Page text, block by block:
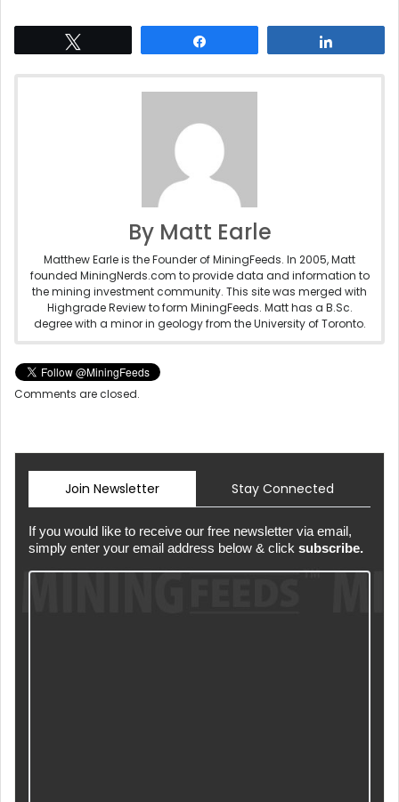
By Matt Earle
Matthew Earle is the Founder of MiningFeeds. In 2005, Matt
founded MiningNerds.com to provide data and information to
the mining investment community. This site was merged with
Highgrade Review to form MiningFeeds. Matt has a B.Sc.
degree with a minor in geology from the University of Toronto.
Comments are closed.
Join Newsletter Stay Connected
If you would like to receive our free newsletter via email,
simply enter your email address below & click subscribe.